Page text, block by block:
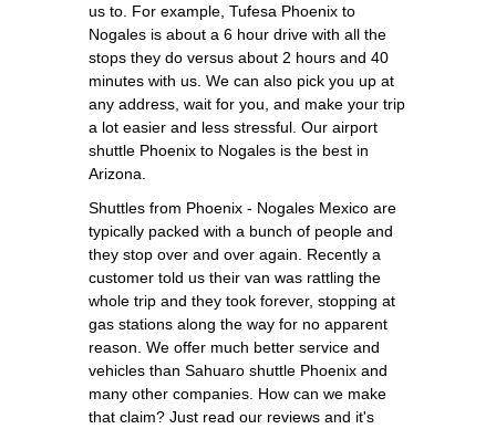
us to. For example, Tufesa Phoenix to
Nogales is about a 6 hour drive with all the
stops they do versus about 2 hours and 40
minutes with us. We can also pick you up at
any address, wait for you, and make your trip
a lot easier and less stressful. Our airport
shuttle Phoenix to Nogales is the best in
Arizona.
Shuttles from Phoenix - Nogales Mexico are
typically packed with a bunch of people and
they stop over and over again. Recently a
customer told us their van was rattling the
whole trip and they took forever, stopping at
gas stations along the way for no apparent
reason. We offer much better service and
vehicles than Sahuaro shuttle Phoenix and
many other companies. How can we make
that claim? Just read our reviews and it's